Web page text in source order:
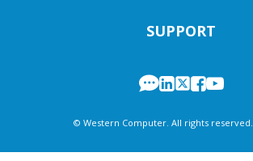
SUPPORT
© Western Computer. All rights reserved.